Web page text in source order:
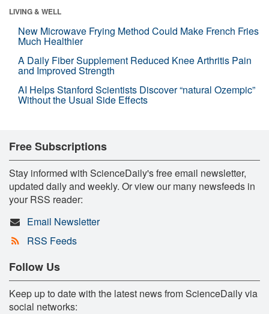
LIVING & WELL
New Microwave Frying Method Could Make French Fries
Much Healthier
A Daily Fiber Supplement Reduced Knee Arthritis Pain
and Improved Strength
AI Helps Stanford Scientists Discover “natural Ozempic”
Without the Usual Side Effects
Free Subscriptions
Stay informed with ScienceDaily's free email newsletter,
updated daily and weekly. Or view our many newsfeeds in
your RSS reader:
Email Newsletter
RSS Feeds
Follow Us
Keep up to date with the latest news from ScienceDaily via
social networks: